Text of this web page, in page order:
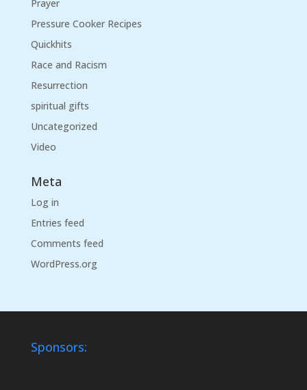
Prayer
Pressure Cooker Recipes
Quickhits
Race and Racism
Resurrection
spiritual gifts
Uncategorized
Video
Meta
Log in
Entries feed
Comments feed
WordPress.org
Sponsors: